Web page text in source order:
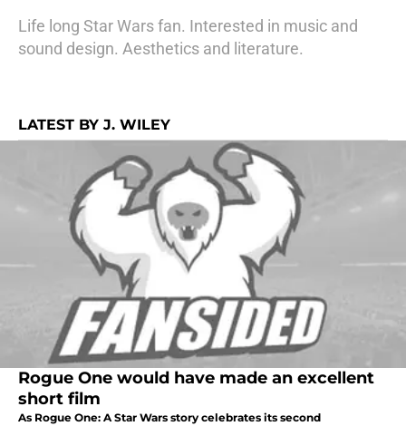
Life long Star Wars fan. Interested in music and
sound design. Aesthetics and literature.
LATEST BY J. WILEY
Rogue One would have made an excellent
short film
As Rogue One: A Star Wars story celebrates its second